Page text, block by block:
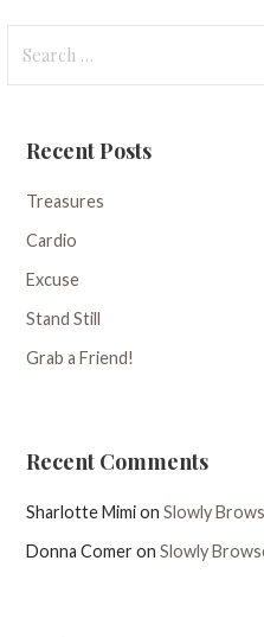
for:
Recent Posts
Treasures
Cardio
Excuse
Stand Still
Grab a Friend!
Recent Comments
Sharlotte MimionSlowly
Donna ComeronSlowly